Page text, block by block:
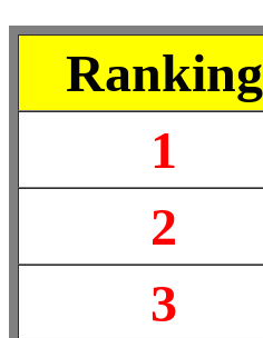
Ranking
1
2
3